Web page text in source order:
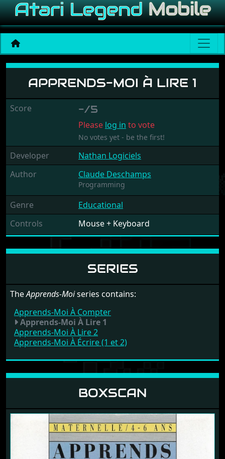
Apprends-Moi À Lire 1
APPRENDS-MOI À LIRE 1
Score -/5
Please log in to vote
No votes yet - be the first!
Developer
Nathan Logiciels
Author
Claude Deschamps
Programming
Genre
Educational
Controls
Mouse + Keyboard
SERIES
TheApprends-Moiseries contains:
Apprends-Moi À Compter
Apprends-Moi À Lire 1
Apprends-Moi À Lire 2
Apprends-Moi À Écrire (1 et 2)
BOXSCAN